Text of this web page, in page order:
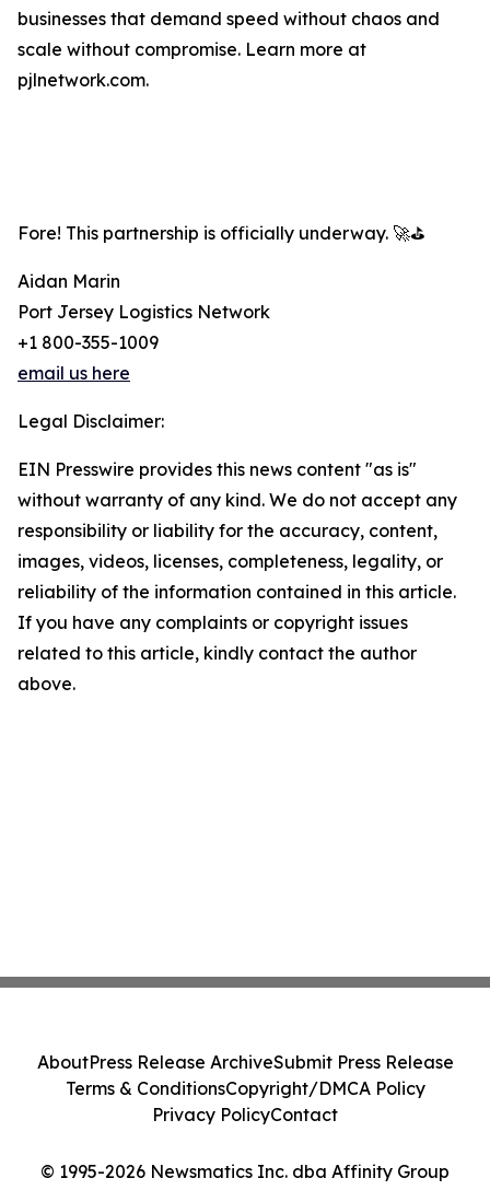
businesses that demand speed without chaos and
scale without compromise. Learn more at
pjlnetwork.com.
Fore! This partnership is officially underway. 🚀⛳
Aidan Marin
Port Jersey Logistics Network
+1 800-355-1009
email us here
Legal Disclaimer:
EIN Presswire provides this news content "as is"
without warranty of any kind. We do not accept any
responsibility or liability for the accuracy, content,
images, videos, licenses, completeness, legality, or
reliability of the information contained in this article.
If you have any complaints or copyright issues
related to this article, kindly contact the author
above.
© 1995-2026 Newsmatics Inc. dba Affinity Group
AboutPress Release ArchiveSubmit Press Release
Terms & ConditionsCopyright/DMCA Policy
Privacy PolicyContact